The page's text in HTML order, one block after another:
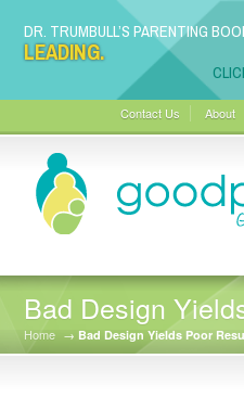
DR. TRUMBULL’S PARENTING
LEADING.
Contact Us About
Bad Design
Home → Bad Design Yields Poor